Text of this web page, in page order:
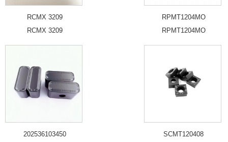
RCMX 3209
RCMX 3209
RPMT1204MO
RPMT1204MO
202536103450
SCMT120408